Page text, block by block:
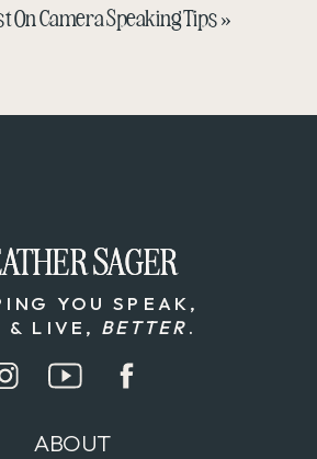
On Camera Speaking Tips»
SAGER
YOU SPEAK,
& LIVE, BETTER.
ABOUT
SAGER